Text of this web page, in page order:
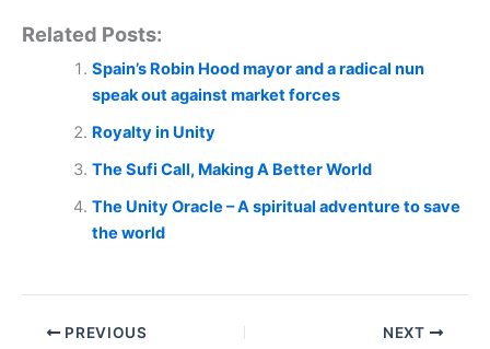
Related Posts:
Spain’s Robin Hood mayor and a radical nun
speak out against market forces
Royalty in Unity
The Sufi Call, Making A Better World
The Unity Oracle – A spiritual adventure to save
the world
PREVIOUS NEXT